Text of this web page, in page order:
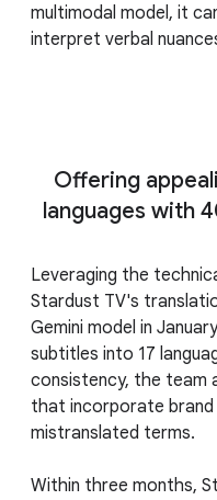
multimodal model, it
interpret verbal
Offering
languages with
Leveraging the
Stardust TV's
Gemini model in
subtitles into 17
consistency, the team
that incorporate brand
mistranslated terms.
Within three months,